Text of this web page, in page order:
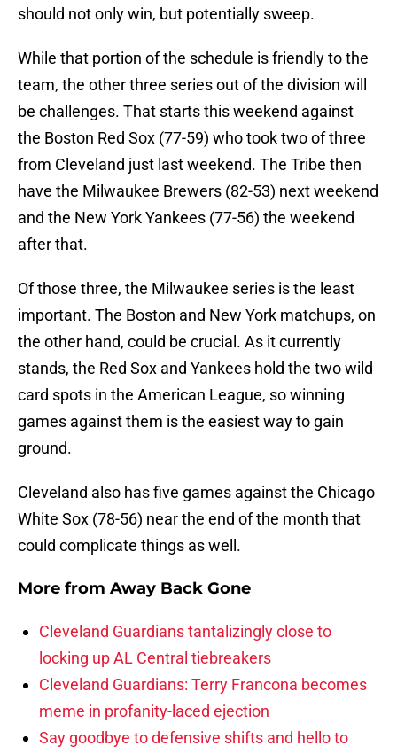
should not only win, but potentially sweep.
While that portion of the schedule is friendly to the
team, the other three series out of the division will
be challenges. That starts this weekend against
the Boston Red Sox (77-59) who took two of three
from Cleveland just last weekend. The Tribe then
have the Milwaukee Brewers (82-53) next weekend
and the New York Yankees (77-56) the weekend
after that.
Of those three, the Milwaukee series is the least
important. The Boston and New York matchups, on
the other hand, could be crucial. As it currently
stands, the Red Sox and Yankees hold the two wild
card spots in the American League, so winning
games against them is the easiest way to gain
ground.
Cleveland also has five games against the Chicago
White Sox (78-56) near the end of the month that
could complicate things as well.
More from Away Back Gone
Cleveland Guardians tantalizingly close to
locking up AL Central tiebreakers
Cleveland Guardians: Terry Francona becomes
meme in profanity-laced ejection
Say goodbye to defensive shifts and hello to